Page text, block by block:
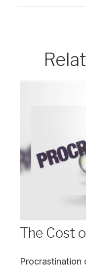
The Cost
Procrastination